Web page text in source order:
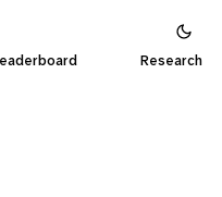
Research